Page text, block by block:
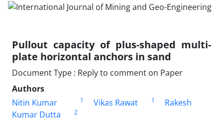
Pullout capacity of plus-shaped multi-
plate horizontal anchors in sand
Document Type : Reply to comment on Paper
Authors
Nitin Kumar
1 Vikas Rawat 1
Rakesh
Kumar Dutta
2